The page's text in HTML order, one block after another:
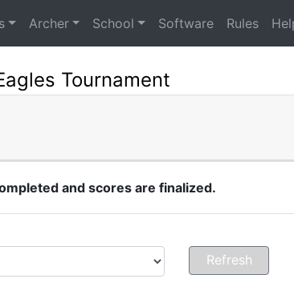
Archer School Software Rules
Tournament
and scores are finalized.